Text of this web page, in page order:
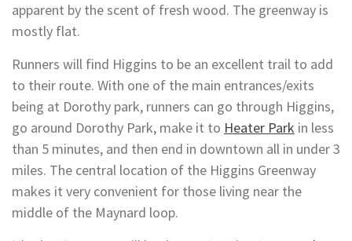
apparent by the scent of fresh wood. The greenway is
mostly flat.
Runners will find Higgins to be an excellent trail to add
to their route. With one of the main entrances/exits
being at Dorothy park, runners can go through Higgins,
go around Dorothy Park, make it to Heater Park in less
than 5 minutes, and then end in downtown all in under 3
miles. The central location of the Higgins Greenway
makes it very convenient for those living near the
middle of the Maynard loop.